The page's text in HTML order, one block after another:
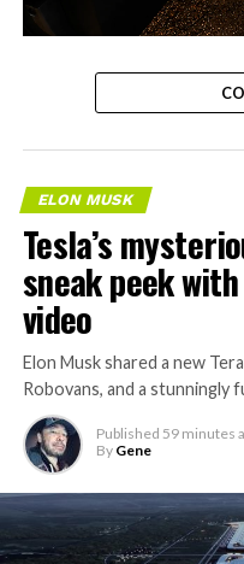
ELON MUSK
Tesla’s
sneak peek
video
Elon Musk shared a new
Robovans, and a stunningly
Published 59 minutes
By Gene